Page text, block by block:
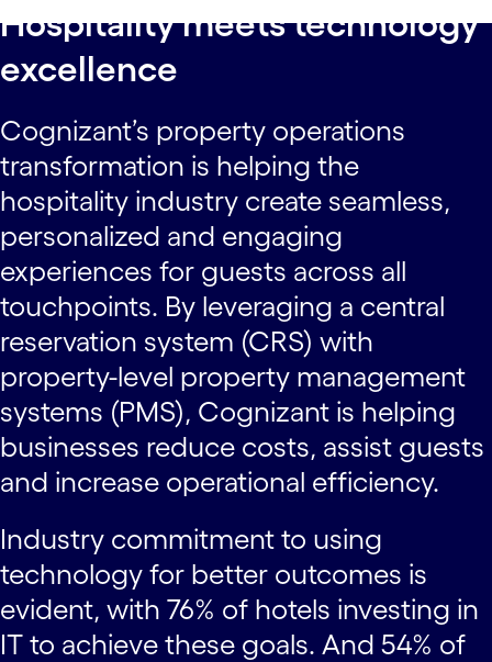
Hospitality meets technology
excellence
Cognizant’s property operations
transformation is helping the
hospitality industry create seamless,
personalized and engaging
experiences for guests across all
touchpoints. By leveraging a central
reservation system (CRS) with
property-level property management
systems (PMS), Cognizant is helping
businesses reduce costs, assist guests
and increase operational efficiency.
Industry commitment to using
technology for better outcomes is
evident, with 76% of hotels investing in
IT to achieve these goals. And 54% of